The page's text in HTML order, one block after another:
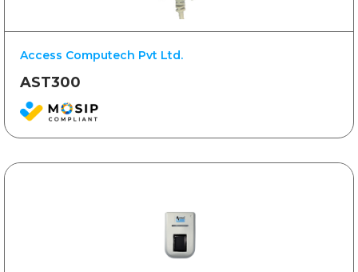
Access Computech Pvt Ltd.
AST300